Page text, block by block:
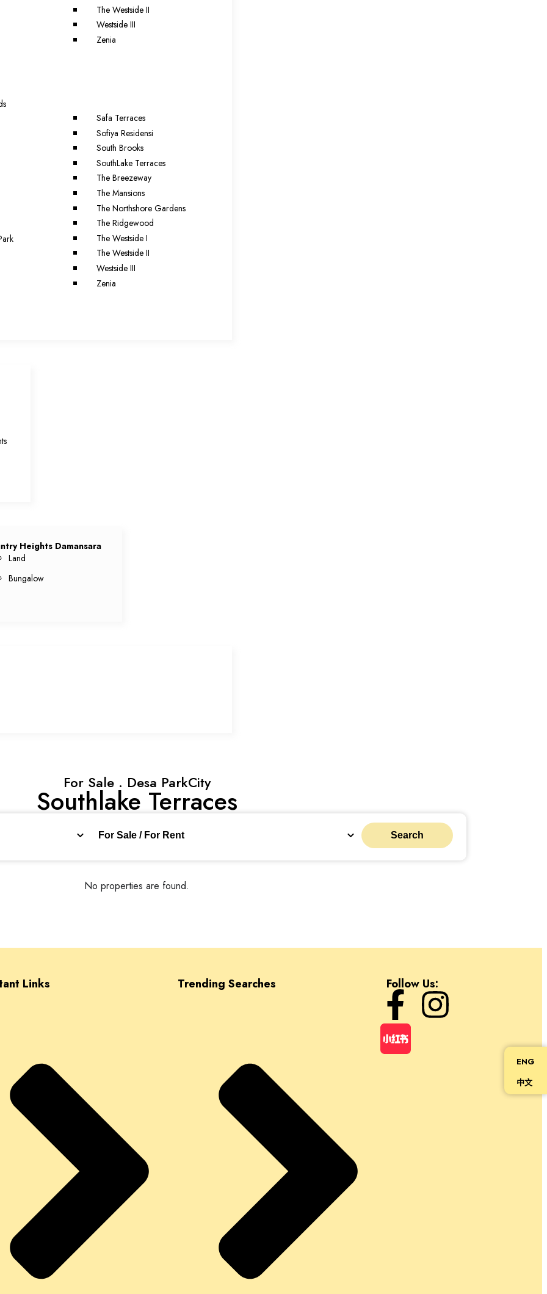
The Westside II
Westside III
Zenia
Safa Terraces
Sofiya Residensi
South Brooks
SouthLake Terraces
The Breezeway
The Mansions
The Northshore Gardens
The Ridgewood
The Westside I
The Westside II
Westside III
Zenia
Heights Damansara
Land
Bungalow
For Sale . Desa ParkCity
Southlake Terraces
For Sale / For Rent Search
No properties are found.
Links Trending Searches Follow Us:
ENG
中文